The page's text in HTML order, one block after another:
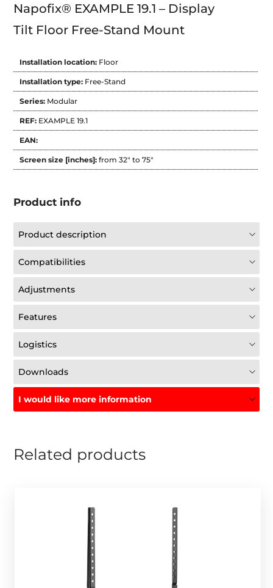
Napofix® EXAMPLE 19.1 – Display
Tilt Floor Free-Stand Mount
Installation location: Floor
Installation type: Free-Stand
Series: Modular
REF: EXAMPLE 19.1
EAN:
Screen size [inches]:from 32" to 75"
Product info
Product description
Compatibilities
Adjustments
Features
Logistics
Downloads
I would like more information
Related products